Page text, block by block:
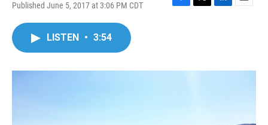
Published June 5, 2017 at 3:06 PM CDT
F
o
T
r
L
I
E
LISTEN • 3:54